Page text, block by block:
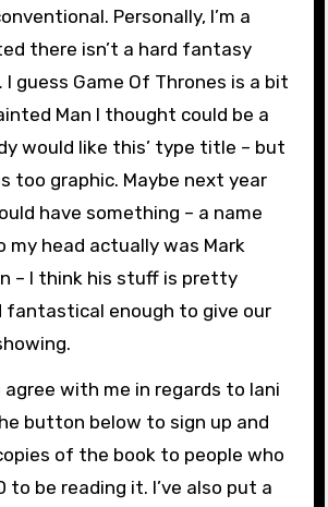
Personally, I’m a
there isn’t a hard fantasy
guess Game Of Thrones is a bit
Man I thought could be a
would like this’ type title – but
too graphic. Maybe next year
have something – a name
head actually was Mark
– I think his stuff is pretty
fantastical enough to give our
agree with me in regards to Iani
button below to sign up and
of the book to people who
to be reading it. I’ve also put a